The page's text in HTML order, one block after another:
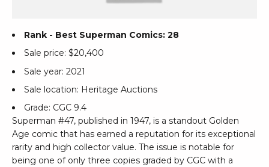
Rank - Best Superman Comics: 28
Sale price: $20,400
Sale year: 2021
Sale location: Heritage Auctions
Grade: CGC 9.4
Superman #47, published in 1947, is a standout Golden
Age comic that has earned a reputation for its exceptional
rarity and high collector value. The issue is notable for
being one of only three copies graded by CGC with a